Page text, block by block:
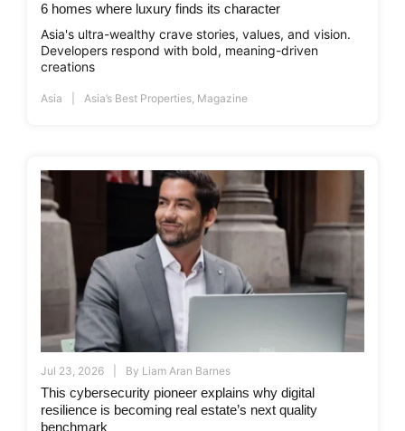
6 homes where luxury finds its character
Asia's ultra-wealthy crave stories, values, and vision.
Developers respond with bold, meaning-driven
creations
Asia Asia’s Best Properties Magazine
Jul 23, 2026 By Liam Aran Barnes
This cybersecurity pioneer explains why digital
resilience is becoming real estate’s next quality
benchmark